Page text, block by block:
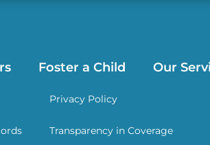
Foster a Child Our
Privacy Policy
Transparency in Coverage